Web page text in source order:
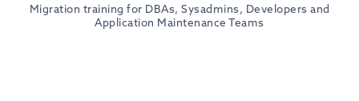
Migration training for DBAs, Sysadmins, Developers and
Application Maintenance Teams